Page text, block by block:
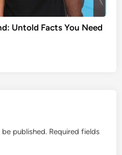
Untold Facts You Need
published. Required fields